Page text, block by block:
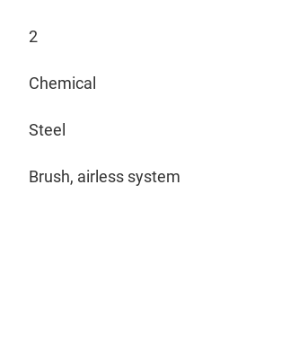
2
Chemical
Steel
Brush, airless system